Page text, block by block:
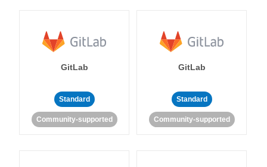
GitLab
Standard
Community-supported
GitLab
Standard
Community-supported